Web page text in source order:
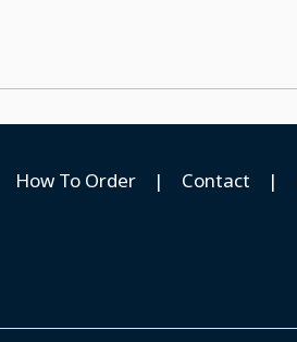
How To Order | Contact |